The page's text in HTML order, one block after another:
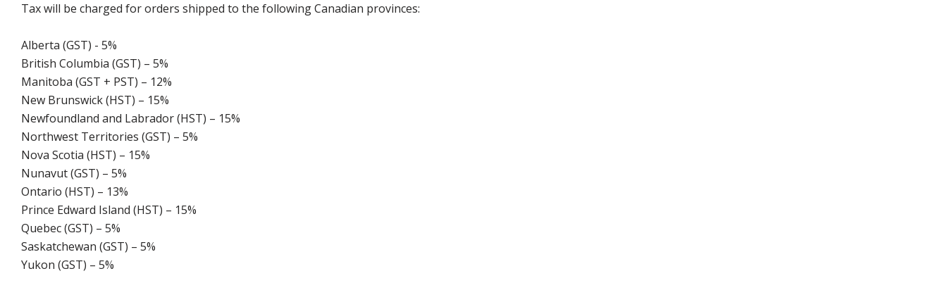
Tax will be charged for orders shipped to the following Canadian provinces:
Alberta (GST) - 5%
British Columbia (GST) – 5%
Manitoba (GST + PST) – 12%
New Brunswick (HST) – 15%
Newfoundland and Labrador (HST) – 15%
Northwest Territories (GST) – 5%
Nova Scotia (HST) – 15%
Nunavut (GST) – 5%
Ontario (HST) – 13%
Prince Edward Island (HST) – 15%
Quebec (GST) – 5%
Saskatchewan (GST) – 5%
Yukon (GST) – 5%